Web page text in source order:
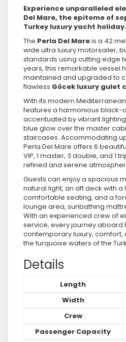
Experience unparalleled
Del Mare, the epitome of
Turkey luxury yacht holiday.
The Perla Del Mareis a 42
wide ultra luxury motorsailer,
standards using cutting edge
years, this remarkable vessel
maintained and upgraded to
flawless Göcek luxury gulet
With its modern
features a harmonious black-
accentuated by vibrant
blue glow over the master
staircases. Accommodating
Perla Del Mare offers 6
VIP, 1 master, 3 double, and 1
refined and serene
Guests can enjoy a spacious
natural light, an aft deck with
comfortable seating, and a
lounge area, sunbathing
With an experienced crew of
service, every journey aboard
contemporary luxury, comfort,
the turquoise waters of the
Details
Length
Width
Crew
Passenger Capacity